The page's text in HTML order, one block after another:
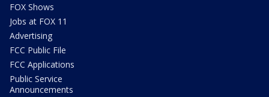
FOX Shows
Jobs at FOX 11
Advertising
FCC Public File
FCC Applications
Public Service
Announcements